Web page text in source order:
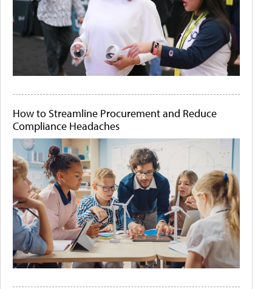
How to Streamline Procurement and Reduce
Compliance Headaches